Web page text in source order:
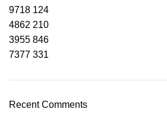
9718 124
4862 210
3955 846
7377 331
Recent Comments